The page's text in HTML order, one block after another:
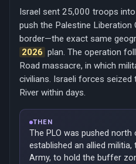
Israel sent 25,000 troops
push the Palestine
border—the exact same
2026 plan. The operation
Road massacre, in which
civilians. Israeli forces
River within days.
THEN
The PLO was pushed north
established an allied militia,
Army, to hold the buffer